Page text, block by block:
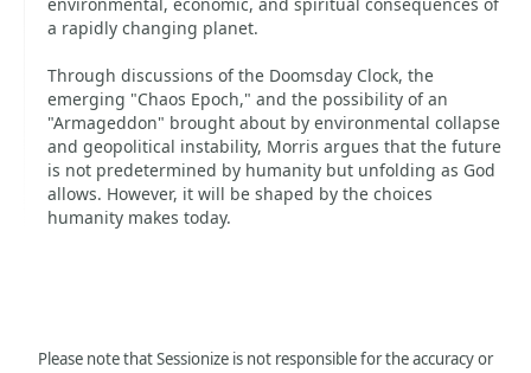
a rapidly changing planet.
Through discussions of the Doomsday Clock, the
emerging "Chaos Epoch," and the possibility of an
"Armageddon" brought about by environmental collapse
and geopolitical instability, Morris argues that the future
is not predetermined by humanity but unfolding as God
allows. However, it will be shaped by the choices
humanity makes today.
Please note that Sessionize is not responsible for the accuracy or